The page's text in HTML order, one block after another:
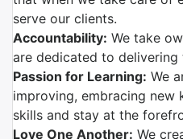
serve our clients.
Accountability: We take
are dedicated to delivering
Passion for Learning: We
improving, embracing new
skills and stay at the
Love One Another: We